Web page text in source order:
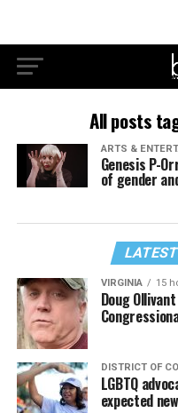
All posts
ARTS &
Genesis P-
of gender
LATEST
VIRGINIA 15
Doug
DISTRICT OF
LGBTQ
expected